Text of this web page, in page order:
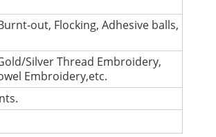
out, Flocking, Adhesive balls,
Silver Thread Embroidery,
Embroidery,etc.